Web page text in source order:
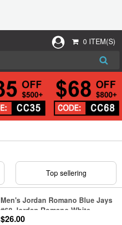
0 ITEM(S)
Top sellering
Men's Jordan Romano Blue Jays
#68 Jordan Romano White
Cooperstown Collection Jersey
$26.00